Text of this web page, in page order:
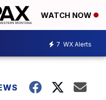
WATCH NOW
7 WX Alerts